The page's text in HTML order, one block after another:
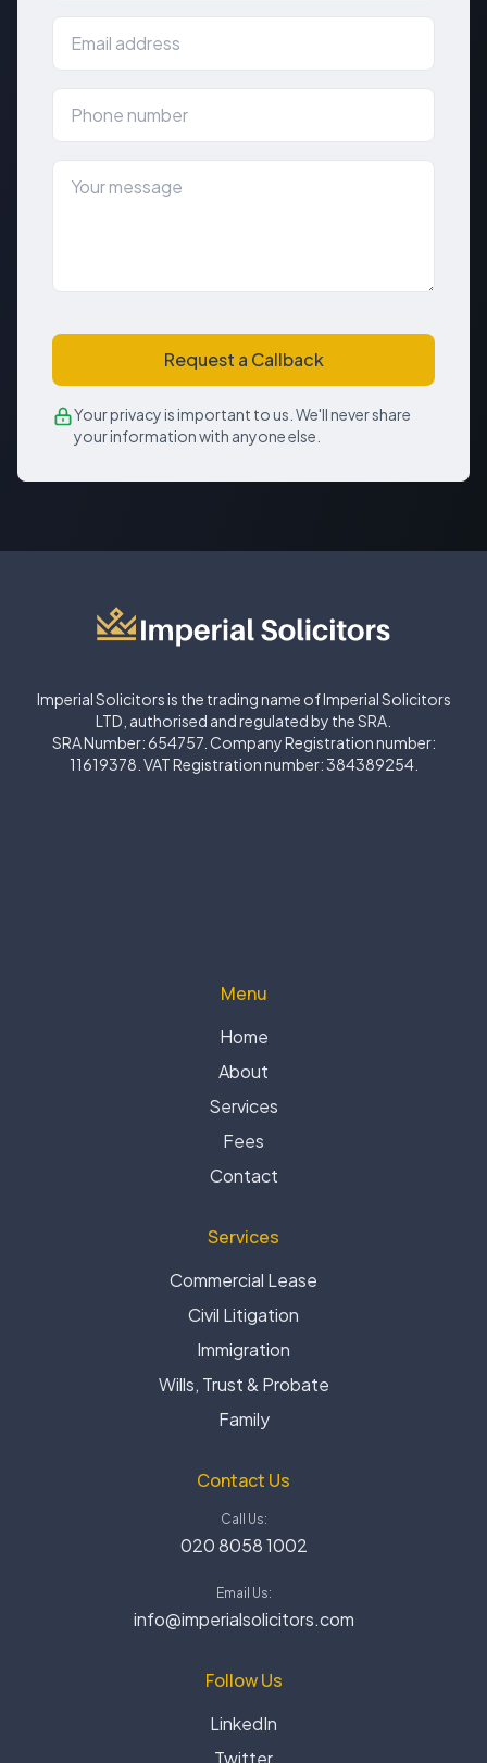
Request a Callback
Your privacy is important to us. We'll never share
your information with anyone else.
Imperial Solicitors is the trading name of Imperial Solicitors
LTD, authorised and regulated by the SRA.
SRA Number: 654757. Company Registration number:
11619378. VAT Registration number: 384389254.
Menu
Home
About
Services
Fees
Contact
Services
Commercial Lease
Civil Litigation
Immigration
Wills, Trust & Probate
Family
Contact Us
Call Us:
020 8058 1002
Email Us:
info@imperialsolicitors.com
Follow Us
LinkedIn
Twitter